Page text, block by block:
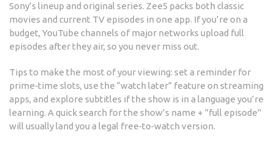
Sony’s lineup and original series. Zee5 packs both classic
movies and current TV episodes in one app. If you’re on a
budget, YouTube channels of major networks upload full
episodes after they air, so you never miss out.
Tips to make the most of your viewing: set a reminder for
prime‑time slots, use the “watch later” feature on streaming
apps, and explore subtitles if the show is in a language you’re
learning. A quick search for the show’s name + "full episode"
will usually land you a legal free‑to‑watch version.